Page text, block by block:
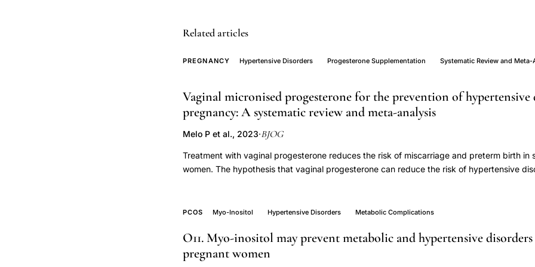
preeclampsia
gametes
hypertensive
disorders
pregnancy,
immunological
preeclampsia
risk
retrospective
Related articles
PREGNANCY Hypertensive Disorders Progesterone Supplementation Systematic Review and Meta-
Vaginal micronised progesterone for the prevention of hypertensive
pregnancy: A systematic review and meta-analysis
Melo P et al., 2023·BJOG
Treatment with vaginal progesterone reduces the risk of miscarriage and preterm birth in
women. The hypothesis that vaginal progesterone can reduce the risk of hypertensive
inception until 20 June 2023. We included placebo-controlled randomised trials (RCTs)
and pre-eclampsia in women receiving vaginal progesterone or placebo, and meta-
random effects model. We appraised the certainty of the evidence using GRADE
synthesis included 11 RCTs, of which three initiated vaginal progesterone in the first
PCOS Myo-Inositol Hypertensive Disorders Metabolic Complications
O11. Myo-inositol may prevent metabolic and hypertensive
pregnant women